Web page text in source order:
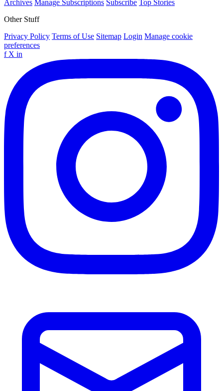
Archives Manage Subscriptions Subscribe Top Stories
Other Stuff
Privacy Policy Terms of Use Sitemap Login Manage cookie
preferences
f X in